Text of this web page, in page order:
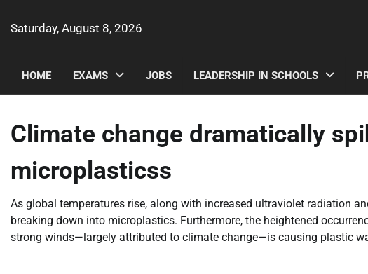
Saturday, August 8, 2026
HOME EXAMS JOBS LEADERSHIP IN SCHOOLS
Climate change dramatically
microplasticss
As global temperatures rise, along with increased ultraviolet radiation
breaking down into microplastics. Furthermore, the heightened
strong winds—largely attributed to climate change—is causing plastic